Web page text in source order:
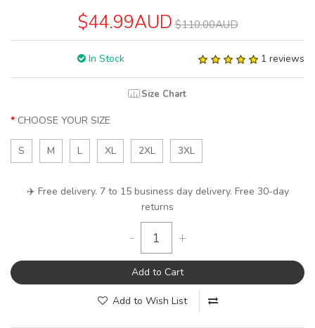
$44.99AUD $110.00AUD
In Stock 1 reviews
Size Chart
CHOOSE YOUR SIZE
S M L XL 2XL 3XL
✈️ Free delivery. 7 to 15 business day delivery. Free 30-day
returns
- +
Add to Cart
Add to Wish List